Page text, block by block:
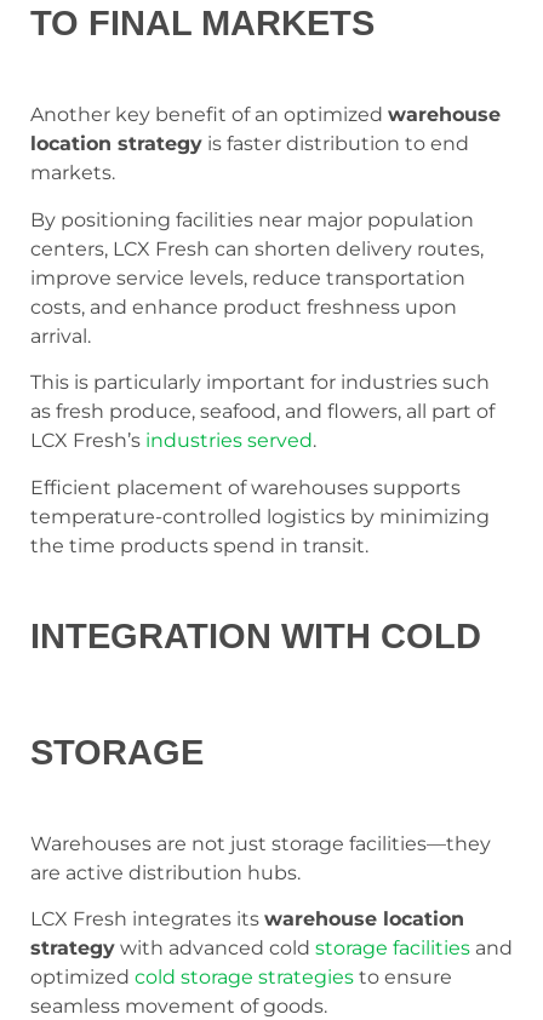
TO FINAL MARKETS
Another key benefit of an optimized warehouse
location strategy is faster distribution to end
markets.
By positioning facilities near major population
centers, LCX Fresh can shorten delivery routes,
improve service levels, reduce transportation
costs, and enhance product freshness upon
arrival.
This is particularly important for industries such
as fresh produce, seafood, and flowers, all part of
LCX Fresh’s industries served.
Efficient placement of warehouses supports
temperature-controlled logistics by minimizing
the time products spend in transit.
INTEGRATION WITH COLD
STORAGE
Warehouses are not just storage facilities—they
are active distribution hubs.
LCX Fresh integrates its warehouse location
strategy with advanced cold storage facilities and
optimized cold storage strategies to ensure
seamless movement of goods.